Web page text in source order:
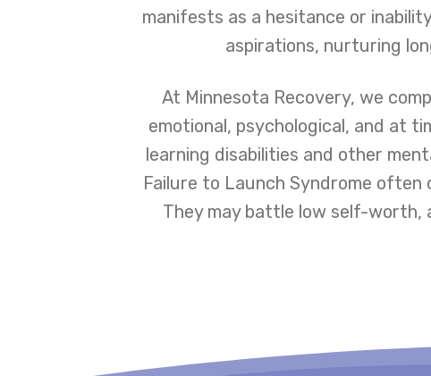
manifests as a hesitance or
aspirations, nurturing
At Minnesota Recovery, we
emotional, psychological, and at
learning disabilities and other
Failure to Launch Syndrome
They may battle low self-worth,